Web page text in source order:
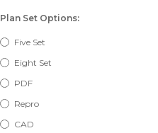
Plan Set Options:
Five Set
Eight Set
PDF
Repro
CAD